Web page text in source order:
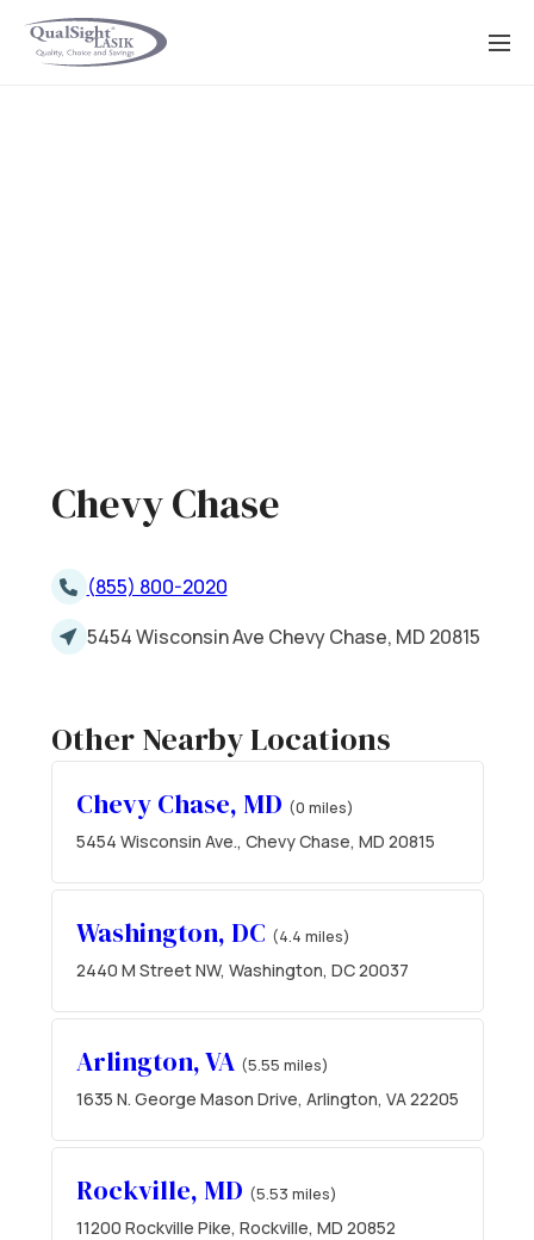
Skip
Chevy Chase
(855) 800-2020
5454 Wisconsin Ave Chevy Chase, MD 20815
Other Nearby Locations
Chevy Chase, MD (0 miles)
5454 Wisconsin Ave., Chevy Chase, MD 20815
Washington, DC (4.4 miles)
2440 M Street NW, Washington, DC 20037
Arlington, VA (5.55 miles)
1635 N. George Mason Drive, Arlington, VA 22205
Rockville, MD (5.53 miles)
11200 Rockville Pike, Rockville, MD 20852